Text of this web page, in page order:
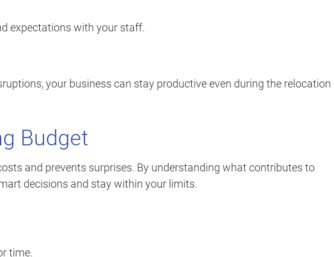
expectations with your staff.
your business can stay productive even during the relocation
Budget
and prevents surprises. By understanding what contributes to
decisions and stay within your limits.
time.